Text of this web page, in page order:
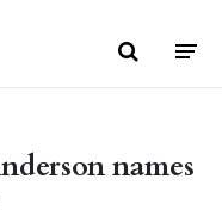
names